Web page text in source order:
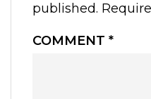
published.
COMMENT *